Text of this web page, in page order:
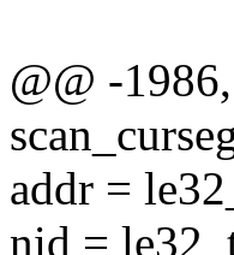
@@ -
addr =
nid =